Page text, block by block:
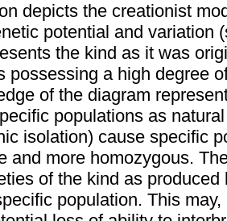
depicts the creationist
potential and variation
the kind as it was
possessing a high degree
of the diagram
populations as
isolation) cause specific
and more homozygous.
of the kind as
population. This